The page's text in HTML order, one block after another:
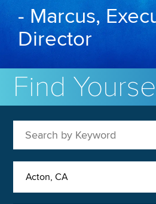
- Marcus,
Director
Find
Acton, CA